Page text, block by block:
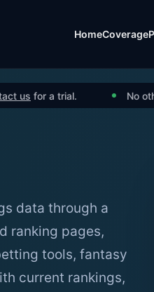
HomeCoverage
a trial. No other
data through a
ranking pages,
tools, fantasy
current rankings,